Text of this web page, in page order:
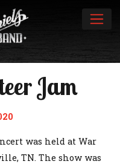
Jam
was held at War
TN. The show was